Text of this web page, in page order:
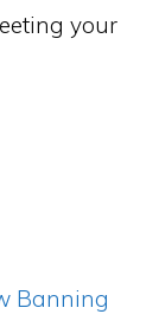
your
Banning